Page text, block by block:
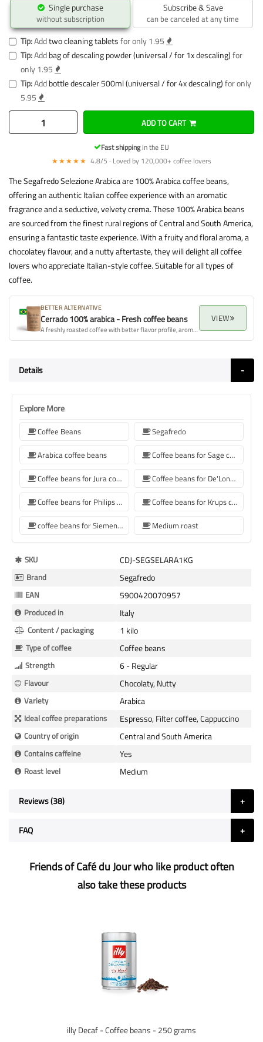
Single purchase
without subscription
Subscribe & Save
can be canceled at any time
Tip:Addtwo cleaning tabletsfor only 1.95
Tip:Addbag of descaling powder (universal / for 1x descaling)for
only 1.95
Tip:Addbottle descaler 500ml (universal / for 4x descaling)for only
5.95
ADD TO CART
Fast shippingin the EU
★★★★★ 4.8/5 · Loved by 120,000+ coffee lovers
The Segafredo Selezione Arabica are 100% Arabica coffee beans,
offering an authentic Italian coffee experience with an aromatic
fragrance and a seductive, velvety crema. These 100% Arabica beans
are sourced from the finest rural regions of Central and South America,
ensuring a fantastic taste experience. With a fruity and floral aroma, a
chocolatey flavour, and a nutty aftertaste, they will delight all coffee
lovers who appreciate Italian-style coffee. Suitable for all types of
coffee.
BETTER ALTERNATIVE
Cerrado 100% arabica - Fresh coffee beans
A freshly roasted coffee with better flavor profile, aroma, and overall quality.
VIEW
Details
Explore More
Coffee Beans
Segafredo
Arabica coffee beans
Coffee beans for Sage coffee machines
Coffee beans for Jura coffee machine
Coffee beans for De'Longhi coffee machine
Coffee beans for Philips coffee machine
Coffee beans for Krups coffee machine
coffee beans for Siemens coffee machine
Medium roast
More
Information
SKU CDJ-SEGSELARA1KG
Brand Segafredo
EAN 5900420070957
Produced in Italy
Content / packaging 1 kilo
Type of coffee Coffee beans
Strength 6 - Regular
Flavour Chocolaty, Nutty
Variety Arabica
Ideal coffee preparations Espresso, Filter coffee, Cappuccino
Country of origin Central and South America
Contains caffeine Yes
Roast level Medium
Reviews 38
FAQ
Friends of Café du Jour who like product often
also take these products
illy Decaf - Coffee beans - 250 grams